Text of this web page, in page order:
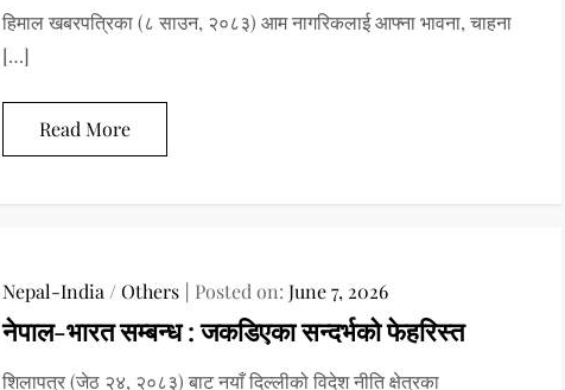
हिमाल खबरपत्रिका (८ साउन, २०८३) आम नागरिकलाई आफ्ना भावना, चाहना
[…]
Read More
Nepal-India /Others Posted on: June 7, 2026
नेपाल-भारत सम्बन्ध : जकडिएका सन्दर्भको फेहरिस्त
शिलापत्र (जेठ २४, २०८३) बाट नयाँ दिल्लीको विदेश नीति क्षेत्रका